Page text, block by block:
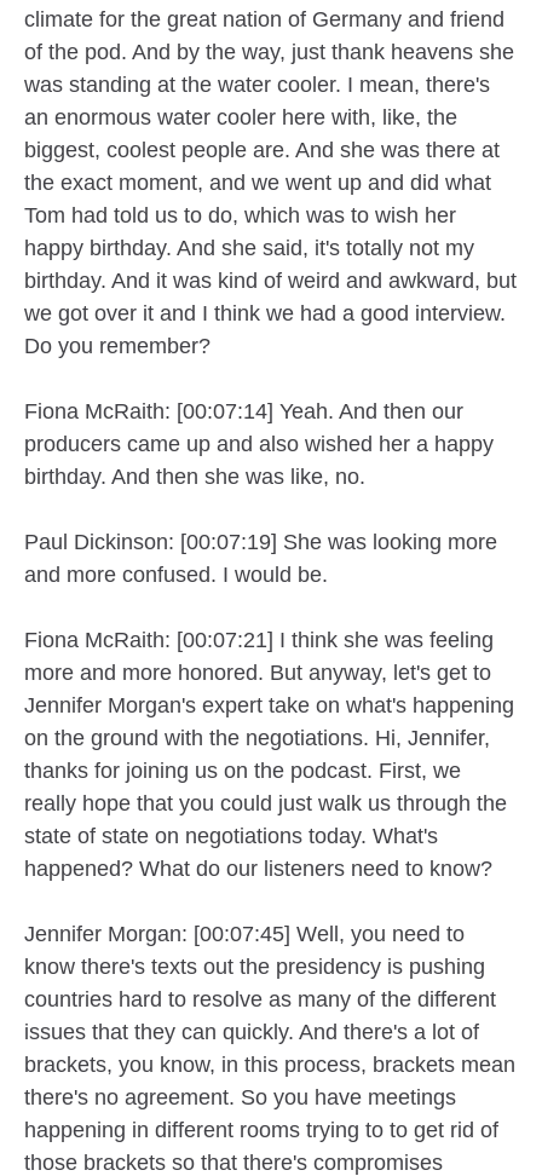
climate for the great nation of Germany and friend
of the pod. And by the way, just thank heavens she
was standing at the water cooler. I mean, there's
an enormous water cooler here with, like, the
biggest, coolest people are. And she was there at
the exact moment, and we went up and did what
Tom had told us to do, which was to wish her
happy birthday. And she said, it's totally not my
birthday. And it was kind of weird and awkward, but
we got over it and I think we had a good interview.
Do you remember?
Fiona McRaith: [00:07:14] Yeah. And then our
producers came up and also wished her a happy
birthday. And then she was like, no.
Paul Dickinson: [00:07:19] She was looking more
and more confused. I would be.
Fiona McRaith: [00:07:21] I think she was feeling
more and more honored. But anyway, let's get to
Jennifer Morgan's expert take on what's happening
on the ground with the negotiations. Hi, Jennifer,
thanks for joining us on the podcast. First, we
really hope that you could just walk us through the
state of state on negotiations today. What's
happened? What do our listeners need to know?
Jennifer Morgan: [00:07:45] Well, you need to
know there's texts out the presidency is pushing
countries hard to resolve as many of the different
issues that they can quickly. And there's a lot of
brackets, you know, in this process, brackets mean
there's no agreement. So you have meetings
happening in different rooms trying to to get rid of
those brackets so that there's compromises